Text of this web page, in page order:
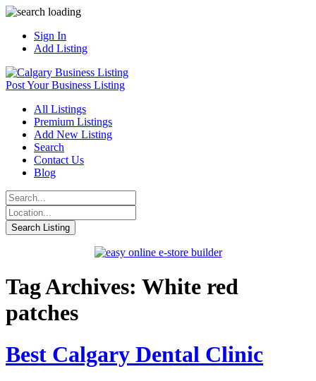
Sign In
Add Listing
Post Your Business Listing
All Listings
Premium Listings
Add New Listing
Search
Contact Us
Blog
Tag Archives: White red
patches
Best Calgary Dental Clinic